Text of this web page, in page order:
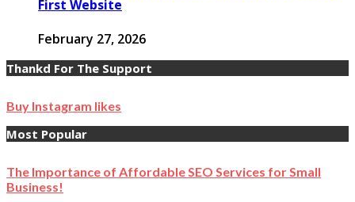
First Website
February 27, 2026
Thankd For The Support
Buy Instagram likes
Most Popular
The Importance of Affordable SEO Services for Small
Business!